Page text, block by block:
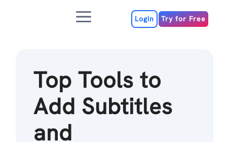
Menu Login Try for Free
Top Tools to
Add Subtitles
and